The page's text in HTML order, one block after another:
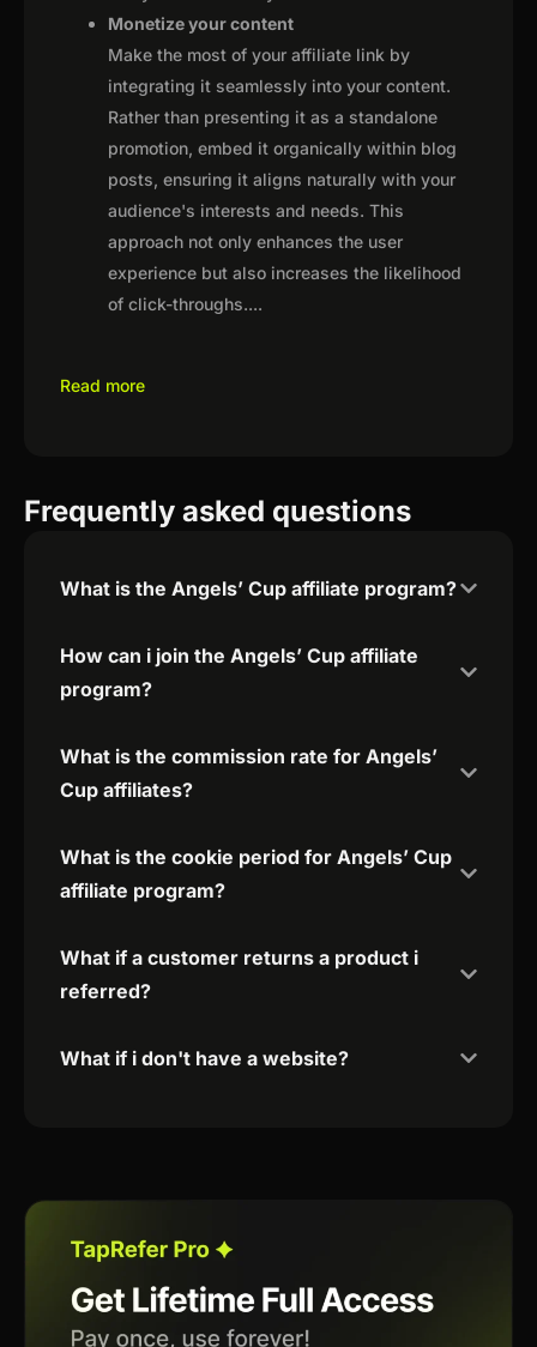
Monetize your content
Make the most of your affiliate link by
integrating it seamlessly into your content.
Rather than presenting it as a standalone
promotion, embed it organically within blog
posts, ensuring it aligns naturally with your
audience's interests and needs. This
approach not only enhances the user
experience but also increases the likelihood
of click-throughs....
Read more
Frequently asked questions
What is the Angels’ Cup affiliate program?
How can i join the Angels’ Cup affiliate
program?
What is the commission rate for Angels’
Cup affiliates?
What is the cookie period for Angels’ Cup
affiliate program?
What if a customer returns a product i
referred?
What if i don't have a website?